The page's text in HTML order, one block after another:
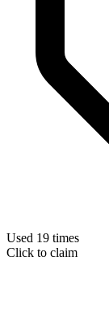
Used 19 times
Click to claim